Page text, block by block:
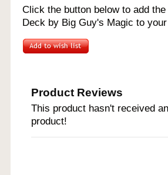
Click the button below to add
Deck by Big Guy's Magic to
Product Reviews
This product hasn't received
product!